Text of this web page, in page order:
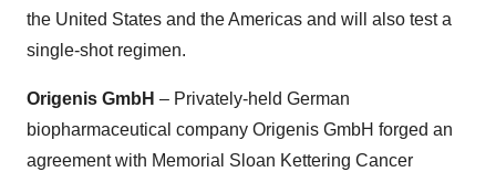
the United States and the Americas and will also test a
single-shot regimen.
Origenis GmbH – Privately-held German
biopharmaceutical company Origenis GmbH forged an
agreement with Memorial Sloan Kettering Cancer